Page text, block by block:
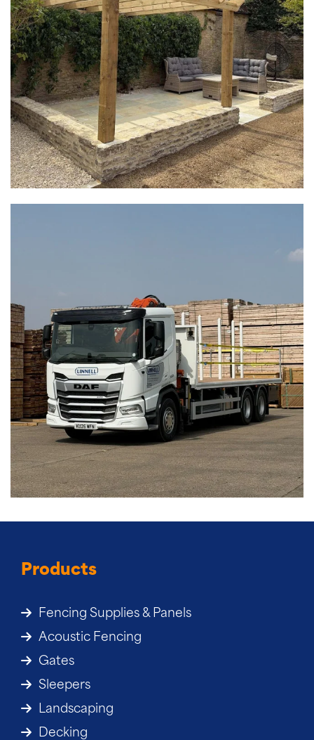
Products
Fencing Supplies & Panels
Acoustic Fencing
Gates
Sleepers
Landscaping
Decking